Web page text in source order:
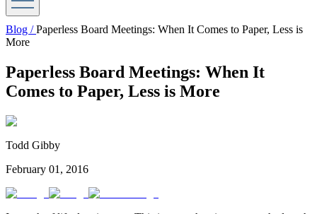
Blog /Paperless Board Meetings: When It Comes to Paper, Less is
More
Paperless Board Meetings: When It
Comes to Paper, Less is More
Todd Gibby
February 01, 2016